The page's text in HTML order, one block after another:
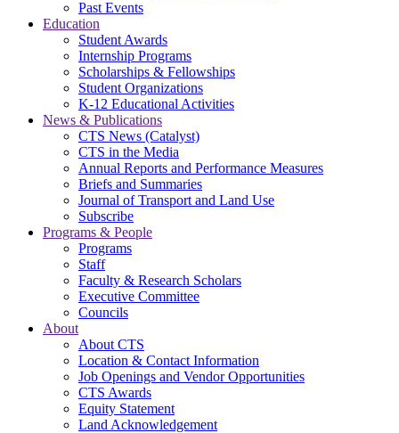
Past Events
Education
Student Awards
Internship Programs
Scholarships & Fellowships
Student Organizations
K-12 Educational Activities
News & Publications
CTS News (Catalyst)
CTS in the Media
Annual Reports and Performance Measures
Briefs and Summaries
Journal of Transport and Land Use
Subscribe
Programs & People
Programs
Staff
Faculty & Research Scholars
Executive Committee
Councils
About
About CTS
Location & Contact Information
Job Openings and Vendor Opportunities
CTS Awards
Equity Statement
Land Acknowledgement